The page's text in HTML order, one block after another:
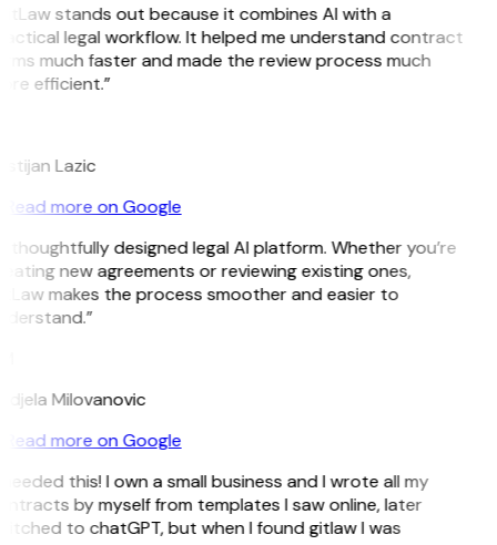
stands out because it combines AI with a
legal workflow. It helped me understand contract
much faster and made the review process much
efficient.”
Lazic
Read more on Google
thoughtfully designed legal AI platform. Whether you’re
new agreements or reviewing existing ones,
makes the process smoother and easier to
Milovanovic
Read more on Google
this! I own a small business and I wrote all my
by myself from templates I saw online, later
to chatGPT, but when I found gitlaw I was